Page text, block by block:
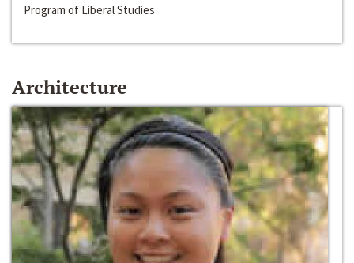
Program of Liberal Studies
Architecture